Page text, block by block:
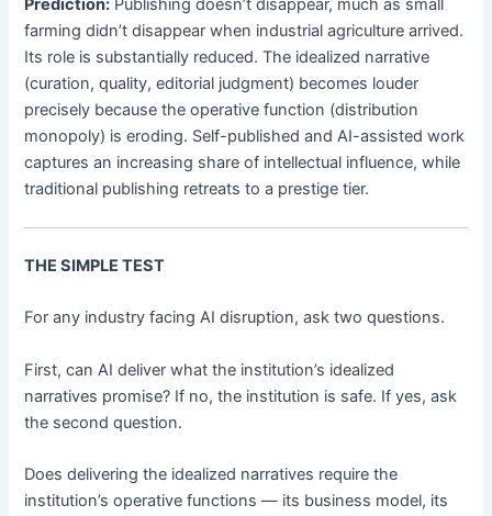
Prediction: Publishing doesn’t disappear, much as small
farming didn’t disappear when industrial agriculture arrived.
Its role is substantially reduced. The idealized narrative
(curation, quality, editorial judgment) becomes louder
precisely because the operative function (distribution
monopoly) is eroding. Self-published and AI-assisted work
captures an increasing share of intellectual influence, while
traditional publishing retreats to a prestige tier.
THE SIMPLE TEST
For any industry facing AI disruption, ask two questions.
First, can AI deliver what the institution’s idealized
narratives promise? If no, the institution is safe. If yes, ask
the second question.
Does delivering the idealized narratives require the
institution’s operative functions — its business model, its